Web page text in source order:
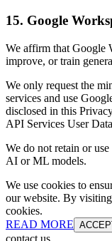
15. Google
We affirm that Google
improve, or train
We only request the
services and use
disclosed in this
API Services User
We do not retain or
AI or ML models.
We use cookies to
our website. By
cookies.
READ MORE
contact us